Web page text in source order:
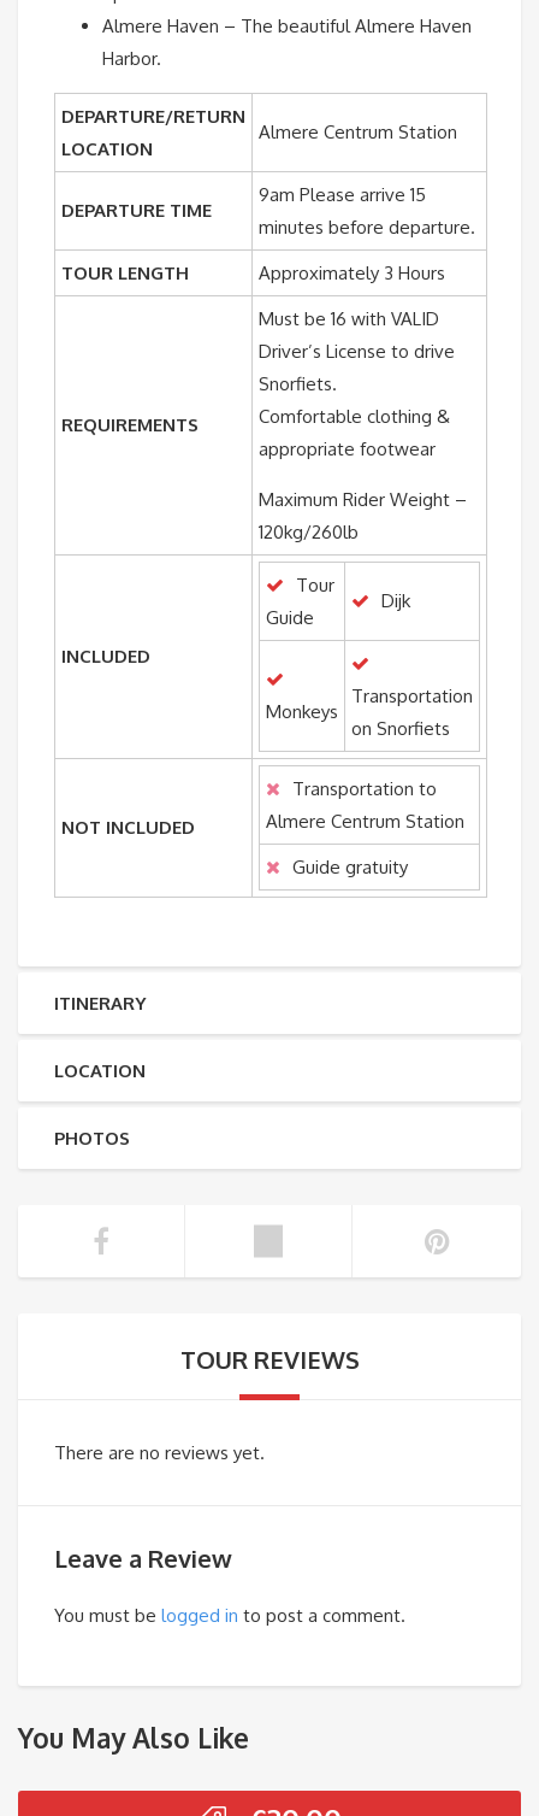
Almere Haven – The beautiful Almere Haven
Harbor.
DEPARTURE/RETURN
LOCATION
Almere Centrum Station
DEPARTURE TIME
9am Please arrive 15
minutes before departure.
TOUR LENGTH
Approximately 3 Hours
REQUIREMENTS
Must be 16 with VALID
Driver’s License to drive
Snorfiets.
Comfortable clothing &
appropriate footwear
Maximum Rider Weight –
120kg/260lb
INCLUDED
Tour
Guide
Dijk
Monkeys
Transportation
on Snorfiets
NOT INCLUDED
Transportation to
Almere Centrum Station
Guide gratuity
ITINERARY
LOCATION
PHOTOS
TOUR REVIEWS
There are no reviews yet.
Leave a Review
You must be logged in to post a comment.
You May Also Like